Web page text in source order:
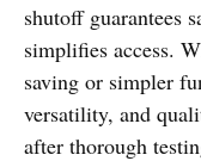
shutoff guarantees
simplifies access.
saving or simpler
versatility, and
after thorough